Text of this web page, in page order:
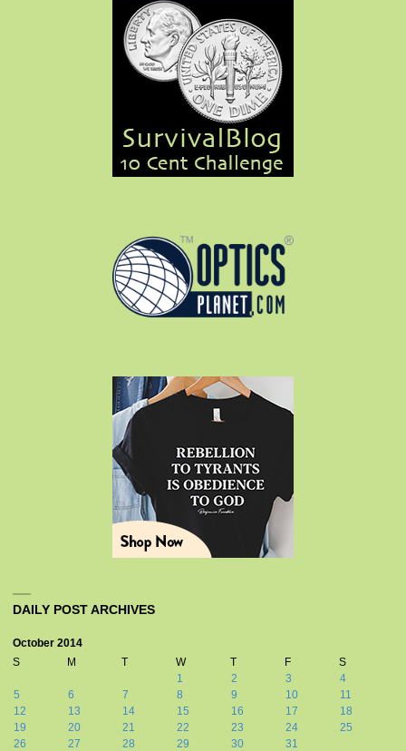
DAILY POST ARCHIVES
October 2014
S
M T W T F
S
1
2 3
4
5
6 7 8 9 10
11
12
13 14 15 16 17
18
19
20 21 22 23 24
25
26
27 28 29 30 31